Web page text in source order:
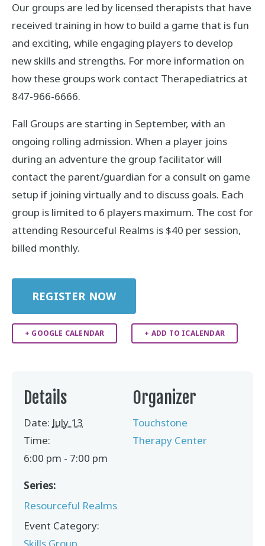
Our groups are led by licensed therapists that have
received training in how to build a game that is fun
and exciting, while engaging players to develop
new skills and strengths. For more information on
how these groups work contact Therapediatrics at
847-966-6666.
Fall Groups are starting in September, with an
ongoing rolling admission. When a player joins
during an adventure the group facilitator will
contact the parent/guardian for a consult on game
setup if joining virtually and to discuss goals. Each
group is limited to 6 players maximum. The cost for
attending Resourceful Realms is $40 per session,
billed monthly.
REGISTER NOW
+ GOOGLE CALENDAR + ADD TO ICALENDAR
Details
Date: July 13
Time:
6:00 pm - 7:00 pm
Series:
Resourceful Realms
Event Category:
Organizer
Touchstone
Therapy Center